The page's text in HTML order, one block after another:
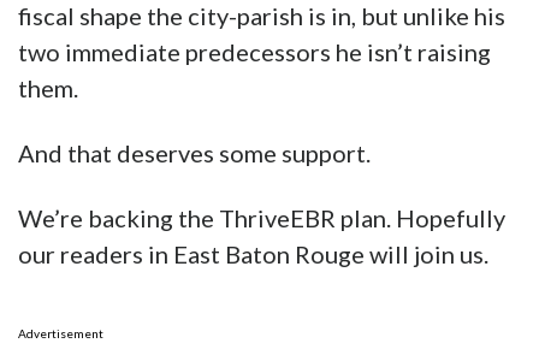
fiscal shape the city-parish is in, but unlike his
two immediate predecessors he isn’t raising
them.
And that deserves some support.
We’re backing the ThriveEBR plan. Hopefully
our readers in East Baton Rouge will join us.
Advertisement